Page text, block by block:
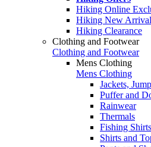
Hiking Online
Hiking New
Hiking Clearance
Clothing and Footwear
Clothing and Footwear
Mens Clothing
Mens Clothing
Jackets,
Puffer and
Rainwear
Thermals
Fishing
Shirts and